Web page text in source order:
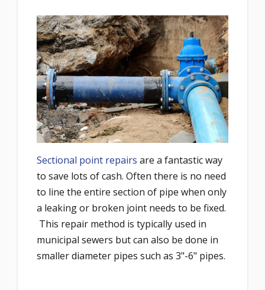
Sectional point repairs are a fantastic way
to save lots of cash. Often there is no need
to line the entire section of pipe when only
a leaking or broken joint needs to be fixed.
This repair method is typically used in
municipal sewers but can also be done in
smaller diameter pipes such as 3"-6" pipes.